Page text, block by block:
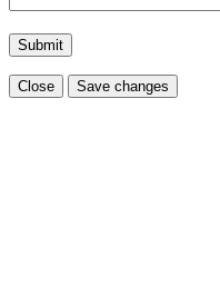
Close Save changes